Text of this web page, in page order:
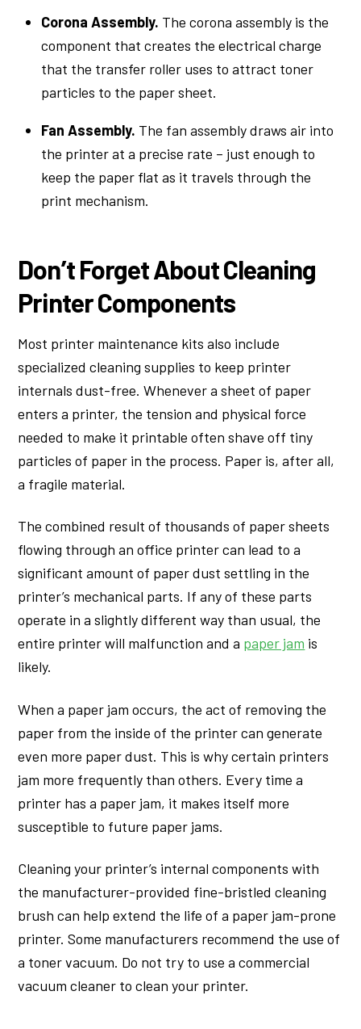
Corona Assembly. The corona assembly is the
component that creates the electrical charge
that the transfer roller uses to attract toner
particles to the paper sheet.
Fan Assembly. The fan assembly draws air into
the printer at a precise rate – just enough to
keep the paper flat as it travels through the
print mechanism.
Don’t Forget About Cleaning
Printer Components
Most printer maintenance kits also include
specialized cleaning supplies to keep printer
internals dust-free. Whenever a sheet of paper
enters a printer, the tension and physical force
needed to make it printable often shave off tiny
particles of paper in the process. Paper is, after all,
a fragile material.
The combined result of thousands of paper sheets
flowing through an office printer can lead to a
significant amount of paper dust settling in the
printer’s mechanical parts. If any of these parts
operate in a slightly different way than usual, the
entire printer will malfunction and a paper jam is
likely.
When a paper jam occurs, the act of removing the
paper from the inside of the printer can generate
even more paper dust. This is why certain printers
jam more frequently than others. Every time a
printer has a paper jam, it makes itself more
susceptible to future paper jams.
Cleaning your printer’s internal components with
the manufacturer-provided fine-bristled cleaning
brush can help extend the life of a paper jam-prone
printer. Some manufacturers recommend the use of
a toner vacuum. Do not try to use a commercial
vacuum cleaner to clean your printer.